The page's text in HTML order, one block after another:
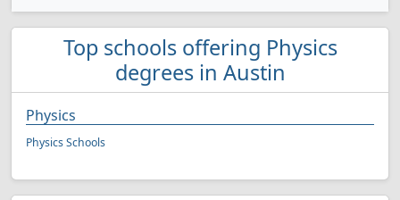
Top schools offering Physics
degrees in Austin
Physics
Physics Schools